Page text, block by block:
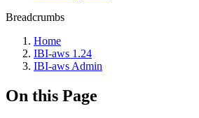
Breadcrumbs
Home
IBI-aws 1.24
IBI-aws Admin
On this Page